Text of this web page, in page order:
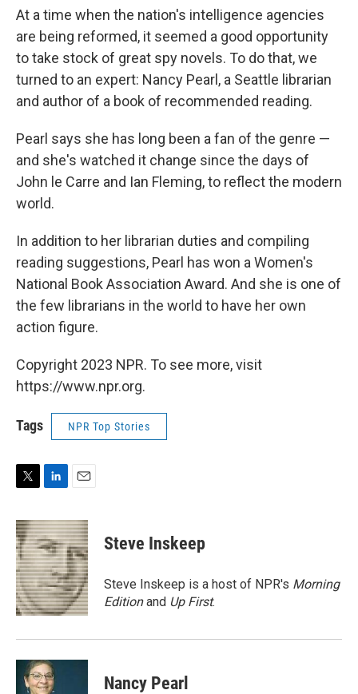
At a time when the nation's intelligence agencies
are being reformed, it seemed a good opportunity
to take stock of great spy novels. To do that, we
turned to an expert: Nancy Pearl, a Seattle librarian
and author of a book of recommended reading.
Pearl says she has long been a fan of the genre —
and she's watched it change since the days of
John le Carre and Ian Fleming, to reflect the modern
world.
In addition to her librarian duties and compiling
reading suggestions, Pearl has won a Women's
National Book Association Award. And she is one of
the few librarians in the world to have her own
action figure.
Copyright 2023 NPR. To see more, visit
https://www.npr.org.
Tags NPR Top Stories
T
i
t
t
e
r
L
n
k
e
d
I
n
E
a
i
l
Steve Inskeep
Steve Inskeep is a host of NPR's Morning
Editionand Up First.
Nancy Pearl